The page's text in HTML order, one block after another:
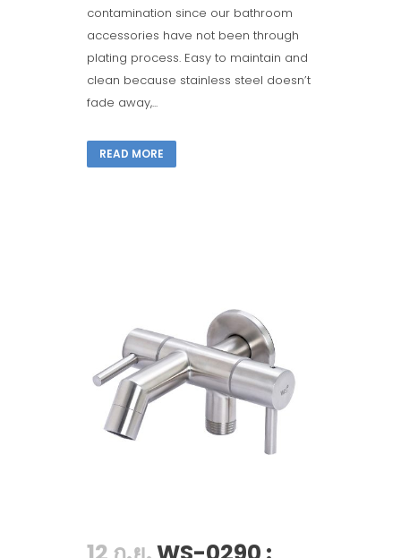
contamination since our bathroom
accessories have not been through
plating process. Easy to maintain and
clean because stainless steel doesn’t
fade away,...
READ MORE